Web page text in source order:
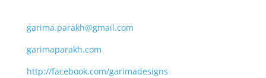
garima.parakh@gmail.com
garimaparakh.com
http://facebook.com/garimadesigns